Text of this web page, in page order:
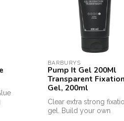
BARBURYS
Pump It Gel 200Ml
Transparent Fixation
Gel, 200ml
Clear extra strong
gel. Build your own